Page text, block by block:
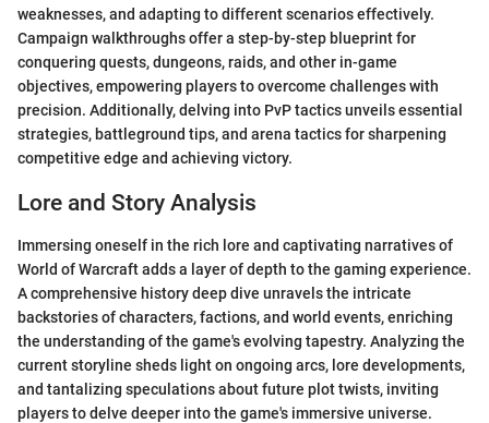
weaknesses, and adapting to different scenarios effectively.
Campaign walkthroughs offer a step-by-step blueprint for
conquering quests, dungeons, raids, and other in-game
objectives, empowering players to overcome challenges with
precision. Additionally, delving into PvP tactics unveils essential
strategies, battleground tips, and arena tactics for sharpening
competitive edge and achieving victory.
Lore and Story Analysis
Immersing oneself in the rich lore and captivating narratives of
World of Warcraft adds a layer of depth to the gaming experience.
A comprehensive history deep dive unravels the intricate
backstories of characters, factions, and world events, enriching
the understanding of the game's evolving tapestry. Analyzing the
current storyline sheds light on ongoing arcs, lore developments,
and tantalizing speculations about future plot twists, inviting
players to delve deeper into the game's immersive universe.